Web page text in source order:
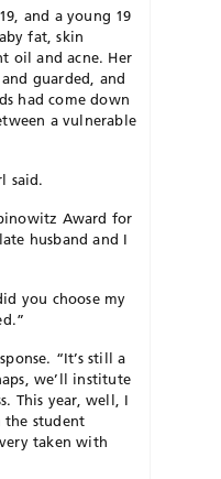
and a young 19
fat, skin
oil and acne. Her
guarded, and
had come down
a vulnerable
said.
Award for
husband and I
you choose my
“It’s still a
we’ll institute
This year, well, I
the student
taken with